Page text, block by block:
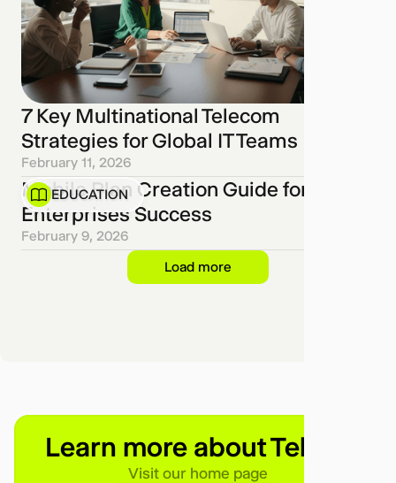
7 Key Multinational Telecom
Strategies for Global IT Teams
February 11, 2026
EDUCATION
Mobile Plan Creation Guide for
Enterprises Success
February 9, 2026
Load more
Learn more about Telgea
Visit our home page